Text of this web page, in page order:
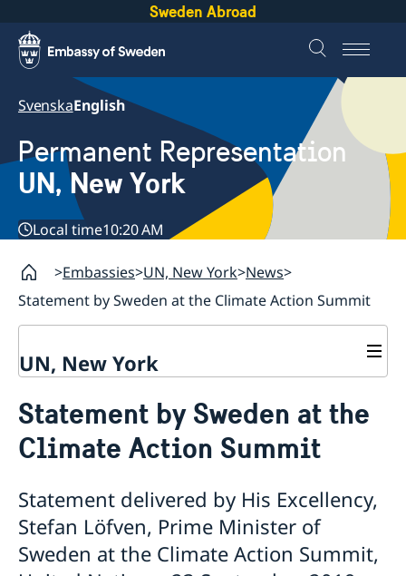
Sweden Abroad
SvenskaEnglish
Permanent Representation
UN, New York
Local time10:20 AM
Embassies UN, New York News
Statement by Sweden at the Climate Action Summit
UN, New York
Our staff
Bio Ambassador Nicola Clase
Job Openings
Internship
Sweden and the UN
UN in a Brief
Social Media
Jobs, internships, and volunteer work within the UN
Statement by Sweden at the
Climate Action Summit
Statement delivered by His Excellency,
Stefan Löfven, Prime Minister of
Sweden at the Climate Action Summit,